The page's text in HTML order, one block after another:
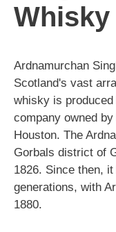
Whisky
Ardnamurchan
Scotland's vast
whisky is
company owned
Houston. The
Gorbals district of
1826. Since then,
generations, with
1880.